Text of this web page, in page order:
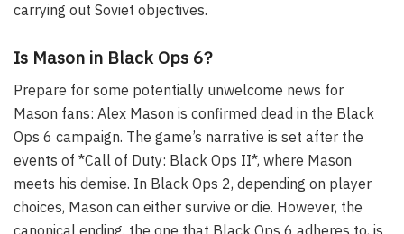
carrying out Soviet objectives.
Is Mason in Black Ops 6?
Prepare for some potentially unwelcome news for
Mason fans: Alex Mason is confirmed dead in the Black
Ops 6 campaign. The game’s narrative is set after the
events of *Call of Duty: Black Ops II*, where Mason
meets his demise. In Black Ops 2, depending on player
choices, Mason can either survive or die. However, the